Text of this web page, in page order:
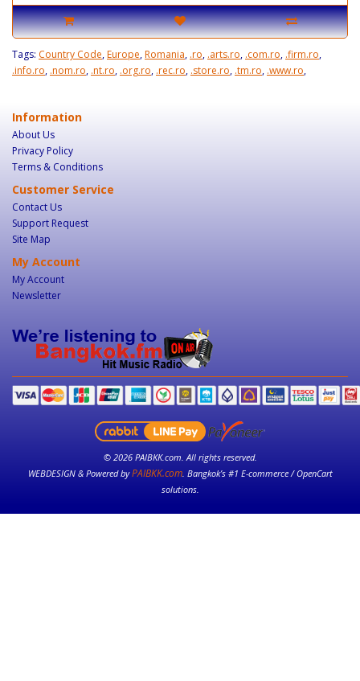
Tags: Country Code,Europe,Romania, .ro, .arts.ro, .com.ro, .firm.ro,
.info.ro, .nom.ro, .nt.ro, .org.ro, .rec.ro, .store.ro, .tm.ro, .www.ro,
Information
About Us
Privacy Policy
Terms & Conditions
Customer Service
Contact Us
Support Request
Site Map
My Account
My Account
Newsletter
© 2026 PAIBKK.com. All rights reserved.
WEBDESIGN & Powered byPAIBKK.com. Bangkok’s #1 E-commerce / OpenCart
solutions.